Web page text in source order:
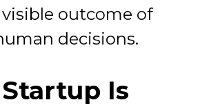
outcome of
decisions.
Is